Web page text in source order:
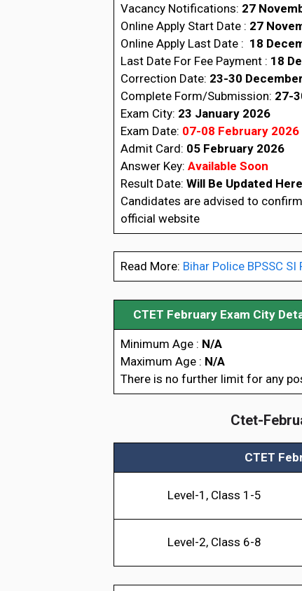
Vacancy Notifications: 27
Online Apply Start Date : 27
Online Apply Last Date : 18
Last Date For Fee Payment : 18
Correction Date: 23-30
Complete Form/Submission: 27-
Exam City: 23 January 2026
Exam Date: 07-08 February 2026
Admit Card: 05 February 2026
Answer Key: Available Soon
Result Date: Will Be Updated
Candidates are advised to
official website
Read More: Bihar Police BPSSC
CTET February Exam City
Minimum Age : N/A
Maximum Age : N/A
There is no further limit for any
Ctet-
CTET
Level-1, Class 1-5
Level-2, Class 6-8